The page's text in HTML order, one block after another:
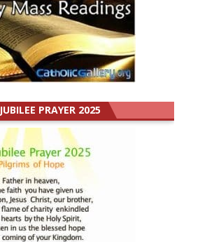
JUBILEE PRAYER 2025